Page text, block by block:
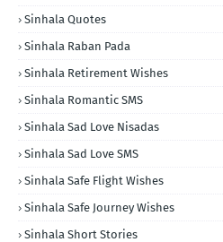
Sinhala Quotes
Sinhala Raban Pada
Sinhala Retirement Wishes
Sinhala Romantic SMS
Sinhala Sad Love Nisadas
Sinhala Sad Love SMS
Sinhala Safe Flight Wishes
Sinhala Safe Journey Wishes
Sinhala Short Stories